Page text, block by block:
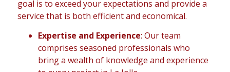
goal is to exceed your expectations and provide a
service that is both efficient and economical.
Expertise and Experience: Our team
comprises seasoned professionals who
bring a wealth of knowledge and experience